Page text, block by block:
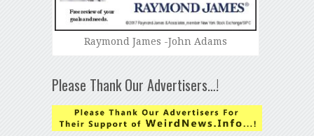
Raymond James -John Adams
Please Thank Our Advertisers…!